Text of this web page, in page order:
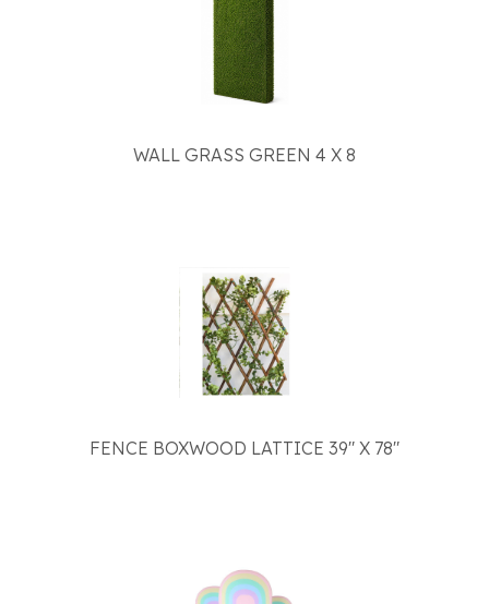
WALL GRASS GREEN 4 X 8
FENCE BOXWOOD LATTICE 39" X 78"